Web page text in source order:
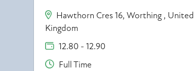
Hawthorn Cres 16, Worthing , United
Kingdom
12.80 - 12.90
Full Time